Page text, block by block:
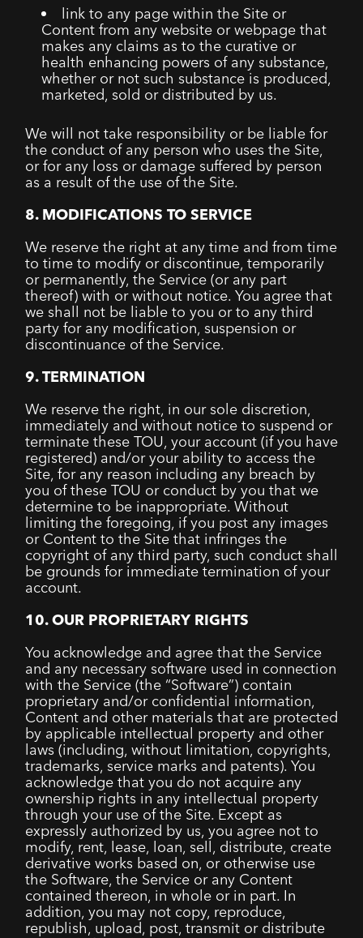
link to any page within the Site or
Content from any website or webpage that
makes any claims as to the curative or
health enhancing powers of any substance,
whether or not such substance is produced,
marketed, sold or distributed by us.
We will not take responsibility or be liable for
the conduct of any person who uses the Site,
or for any loss or damage suffered by person
as a result of the use of the Site.
8. MODIFICATIONS TO SERVICE
We reserve the right at any time and from time
to time to modify or discontinue, temporarily
or permanently, the Service (or any part
thereof) with or without notice. You agree that
we shall not be liable to you or to any third
party for any modification, suspension or
discontinuance of the Service.
9. TERMINATION
We reserve the right, in our sole discretion,
immediately and without notice to suspend or
terminate these TOU, your account (if you have
registered) and/or your ability to access the
Site, for any reason including any breach by
you of these TOU or conduct by you that we
determine to be inappropriate. Without
limiting the foregoing, if you post any images
or Content to the Site that infringes the
copyright of any third party, such conduct shall
be grounds for immediate termination of your
account.
10. OUR PROPRIETARY RIGHTS
You acknowledge and agree that the Service
and any necessary software used in connection
with the Service (the “Software”) contain
proprietary and/or confidential information,
Content and other materials that are protected
by applicable intellectual property and other
laws (including, without limitation, copyrights,
trademarks, service marks and patents). You
acknowledge that you do not acquire any
ownership rights in any intellectual property
through your use of the Site. Except as
expressly authorized by us, you agree not to
modify, rent, lease, loan, sell, distribute, create
derivative works based on, or otherwise use
the Software, the Service or any Content
contained thereon, in whole or in part. In
addition, you may not copy, reproduce,
republish, upload, post, transmit or distribute